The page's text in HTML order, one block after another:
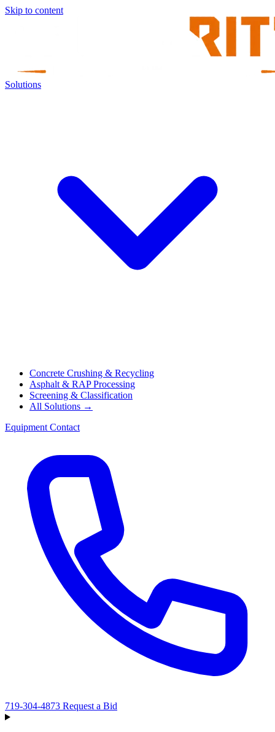
Skip to content
Solutions
Concrete Crushing & Recycling
Asphalt & RAP Processing
Screening & Classification
All Solutions →
Equipment Contact
719-304-4873 Request a Bid